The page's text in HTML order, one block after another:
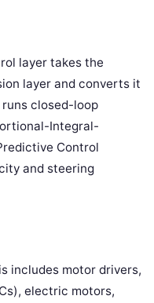
layer takes the
layer and converts it
closed-loop
Integral-
Control
and steering
includes motor drivers,
electric motors,